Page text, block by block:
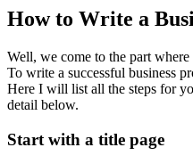
How to Write a
Well, we come to the part
To write a successful business
Here I will list all the steps for
detail below.
Start with a title page